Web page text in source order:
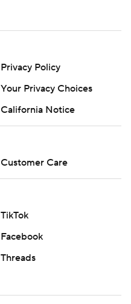
Privacy Policy
Your Privacy Choices
California Notice
Customer Care
TikTok
Facebook
Threads